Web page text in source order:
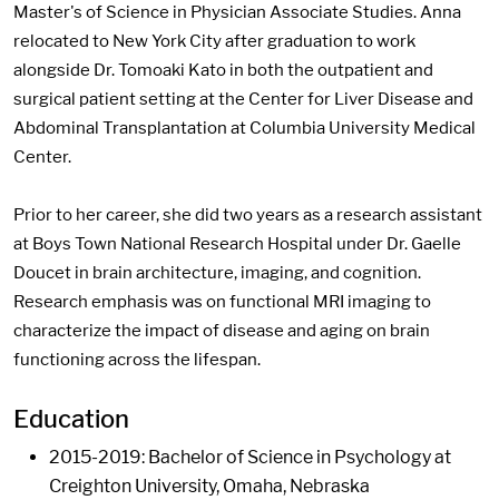
Master's of Science in Physician Associate Studies. Anna
relocated to New York City after graduation to work
alongside Dr. Tomoaki Kato in both the outpatient and
surgical patient setting at the Center for Liver Disease and
Abdominal Transplantation at Columbia University Medical
Center.
Prior to her career, she did two years as a research assistant
at Boys Town National Research Hospital under Dr. Gaelle
Doucet in brain architecture, imaging, and cognition.
Research emphasis was on functional MRI imaging to
characterize the impact of disease and aging on brain
functioning across the lifespan.
Education
2015-2019: Bachelor of Science in Psychology at
Creighton University, Omaha, Nebraska